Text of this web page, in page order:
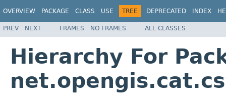
OVERVIEW PACKAGE CLASS USE TREE DEPRECATED INDEX
PREV NEXT FRAMES NO FRAMES ALL CLASSES
Hierarchy For